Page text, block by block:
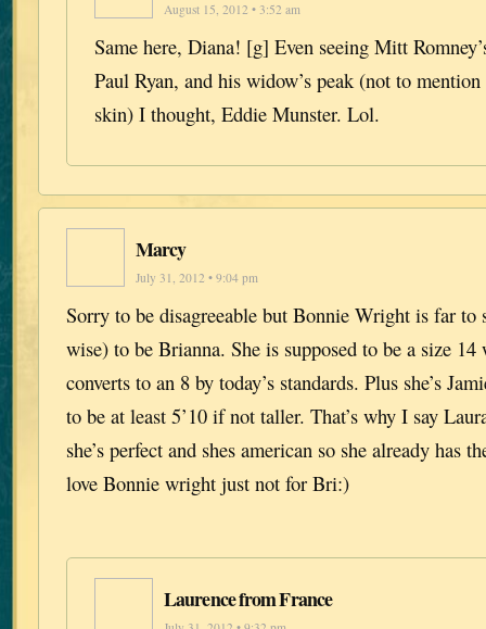
August 15, 2012 • 3:52 am
Same here, Diana! [g] Even seeing Mitt
Paul Ryan, and his widow’s peak (not to
skin) I thought, Eddie Munster. Lol.
Marcy
July 31, 2012 • 9:04 pm
Sorry to be disagreeable but Bonnie Wright is far to
wise) to be Brianna. She is supposed to be a size
converts to an 8 by today’s standards. Plus she’s
to be at least 5’10 if not taller. That’s why I say
she’s perfect and shes american so she already has
love Bonnie wright just not for Bri:)
Laurence from France